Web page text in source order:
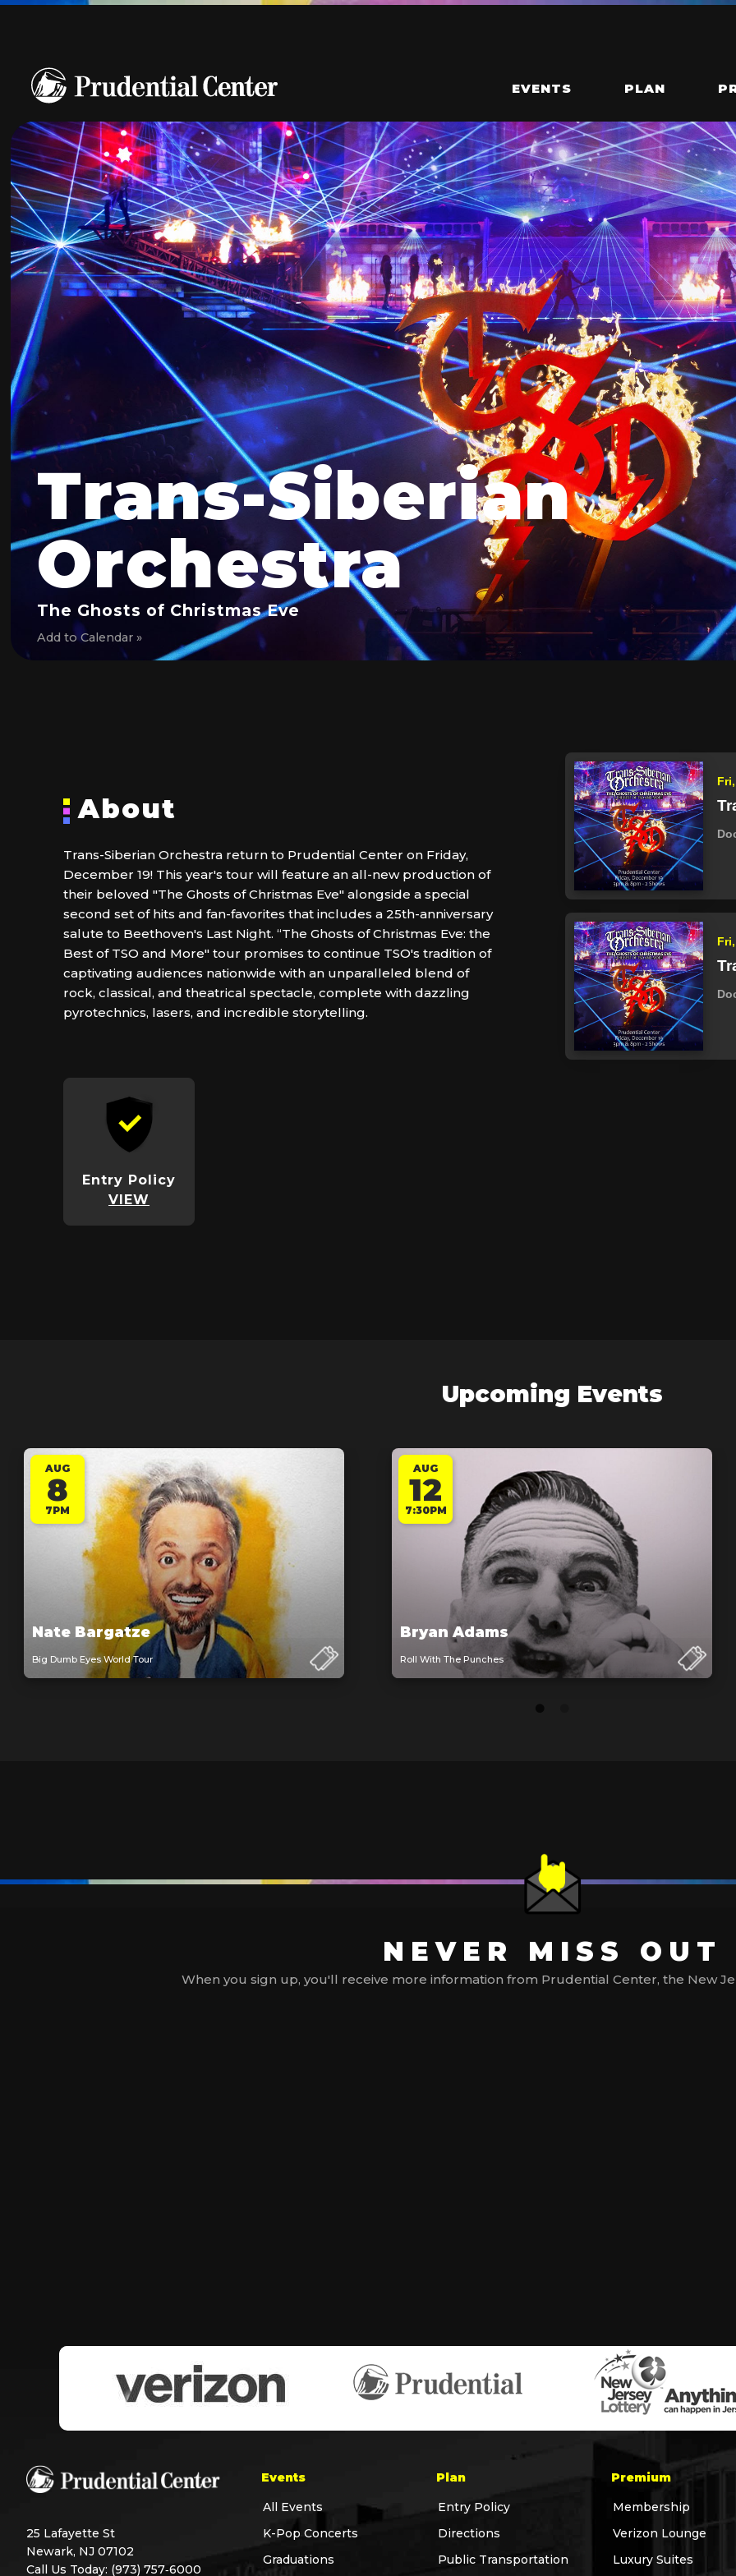
EVENTS PLAN
Trans-Siberian
Orchestra
The Ghosts of Christmas Eve
Add to Calendar »
About
Trans-Siberian Orchestra return to Prudential Center on Friday,
December 19! This year's tour will feature an all-new production of
their beloved "The Ghosts of Christmas Eve" alongside a special
second set of hits and fan-favorites that includes a 25th-anniversary
salute to Beethoven's Last Night. “The Ghosts of Christmas Eve: the
Best of TSO and More" tour promises to continue TSO's tradition of
captivating audiences nationwide with an unparalleled blend of
rock, classical, and theatrical spectacle, complete with dazzling
pyrotechnics, lasers, and incredible storytelling.
Entry Policy
VIEW
Upcoming Events
AUG
8
7PM
Nate Bargatze
Big Dumb Eyes World Tour
AUG
12
7:30PM
Bryan Adams
Roll With The Punches
NEVER MISS OUT
When you sign up, you'll receive more information from Prudential Center, the New
25 Lafayette St
Newark, NJ 07102
Call Us Today: (973) 757‑6000
Events
All Events
K-Pop Concerts
Graduations
Plan
Entry Policy
Directions
Public Transportation
Premium
Membership
Verizon Lounge
Luxury Suites